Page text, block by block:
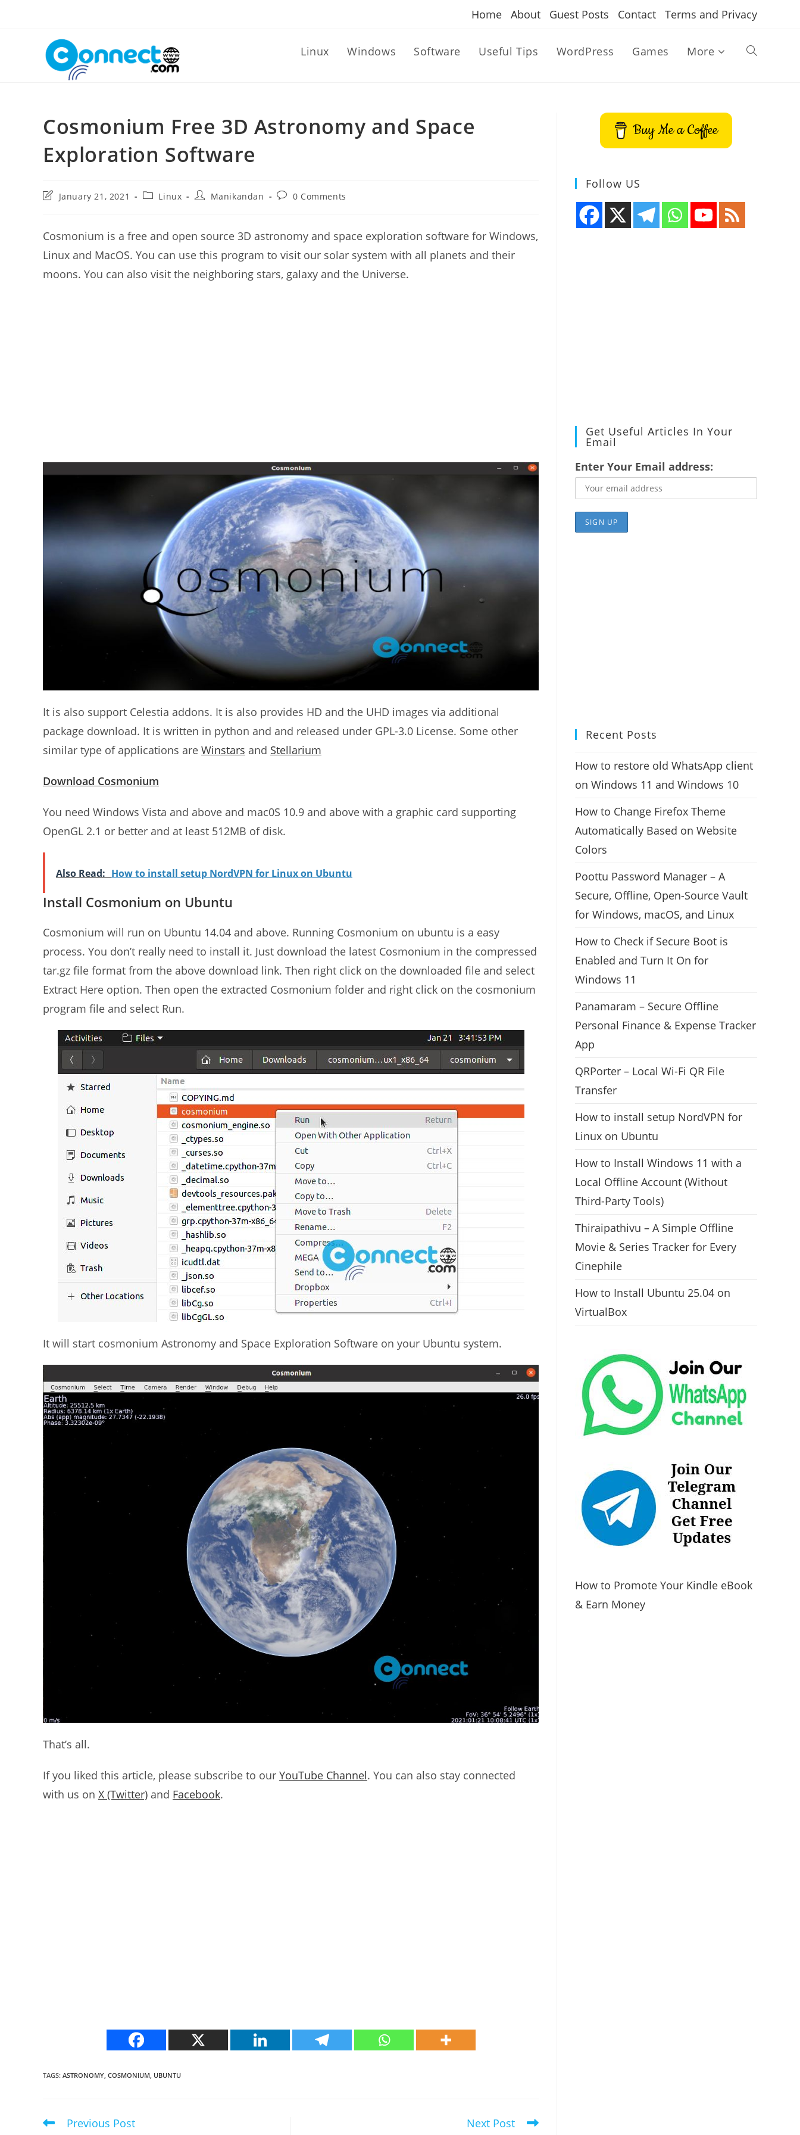
Home About Guest Posts Contact Terms and Privacy
Linux Windows Software Useful Tips WordPress Games More Toggle
Cosmonium Free 3D Astronomy and Space
Exploration Software
PostJanuary 21, 2021
PostLinux
PostManikandan
Post0 Comments
Cosmonium is a free and open source 3D astronomy and space exploration software for Windows,
Linux and MacOS. You can use this program to visit our solar system with all planets and their
moons. You can also visit the neighboring stars, galaxy and the Universe.
It is also support Celestia addons. It is also provides HD and the UHD images via additional
package download. It is written in python and and released under GPL-3.0 License. Some other
similar type of applications are Winstars and Stellarium
Download Cosmonium
You need Windows Vista and above and mac0S 10.9 and above with a graphic card supporting
OpenGL 2.1 or better and at least 512MB of disk.
Also Read: How to install setup NordVPN for Linux on Ubuntu
Install Cosmonium on Ubuntu
Cosmonium will run on Ubuntu 14.04 and above. Running Cosmonium on ubuntu is a easy
process. You don’t really need to install it. Just download the latest Cosmonium in the compressed
tar.gz file format from the above download link. Then right click on the downloaded file and select
Extract Here option. Then open the extracted Cosmonium folder and right click on the cosmonium
program file and select Run.
It will start cosmonium Astronomy and Space Exploration Software on your Ubuntu system.
That’s all.
If you liked this article, please subscribe to our YouTube Channel. You can also stay connected
with us on X (Twitter) and Facebook.
TAGS: ASTRONOMY, COSMONIUM, UBUNTU
Read
Previous Post Next Post
Buy Me a Coffee
Follow US
Get Useful Articles In Your
Email
Enter Your Email address:
Recent Posts
How to restore old WhatsApp client
on Windows 11 and Windows 10
How to Change Firefox Theme
Automatically Based on Website
Colors
Poottu Password Manager – A
Secure, Offline, Open-Source Vault
for Windows, macOS, and Linux
How to Check if Secure Boot is
Enabled and Turn It On for
Windows 11
Panamaram – Secure Offline
Personal Finance & Expense Tracker
App
QRPorter – Local Wi-Fi QR File
Transfer
How to install setup NordVPN for
Linux on Ubuntu
How to Install Windows 11 with a
Local Offline Account (Without
Third-Party Tools)
Thiraipathivu – A Simple Offline
Movie & Series Tracker for Every
Cinephile
How to Install Ubuntu 25.04 on
VirtualBox
How to Promote Your Kindle eBook
& Earn Money